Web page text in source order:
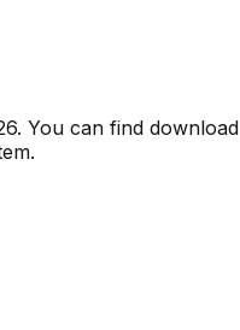
. You can find